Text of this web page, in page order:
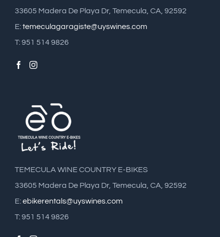
33605 Madera De Playa Dr, Temecula, CA, 92592
E:temeculagaragiste@uyswines.com
T: 951 514 9826
TEMECULA WINE COUNTRY E-BIKES
33605 Madera De Playa Dr, Temecula, CA, 92592
E:ebikerentals@uyswines.com
T: 951 514 9826